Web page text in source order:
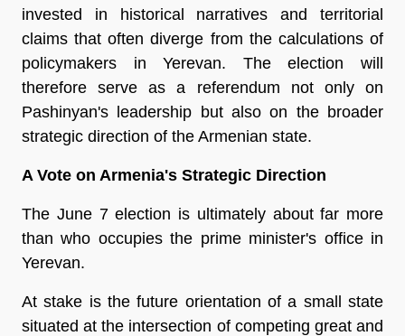
invested in historical narratives and territorial
claims that often diverge from the calculations of
policymakers in Yerevan. The election will
therefore serve as a referendum not only on
Pashinyan's leadership but also on the broader
strategic direction of the Armenian state.
A Vote on Armenia's Strategic Direction
The June 7 election is ultimately about far more
than who occupies the prime minister's office in
Yerevan.
At stake is the future orientation of a small state
situated at the intersection of competing great and